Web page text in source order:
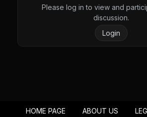
Chapter
August 28, 2025 August 28,
Please log in to view and
discussion.
Login
HOME PAGE ABOUT US